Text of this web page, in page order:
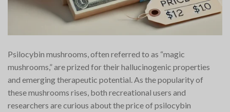
Psilocybin mushrooms, often referred to as “magic
mushrooms,” are prized for their hallucinogenic properties
and emerging therapeutic potential. As the popularity of
these mushrooms rises, both recreational users and
researchers are curious about the price of psilocybin